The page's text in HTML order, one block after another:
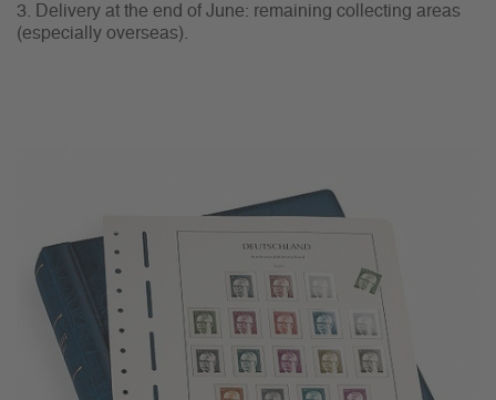
3. Delivery at the end of June: remaining collecting areas
(especially overseas).